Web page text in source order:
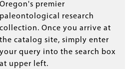
Oregon's premier
paleontological research
collection. Once you arrive at
the catalog site, simply enter
your query into the search box
at upper left.